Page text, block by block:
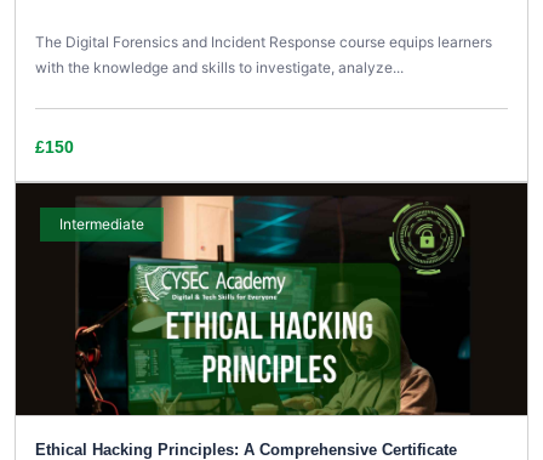
The Digital Forensics and Incident Response course equips learners
with the knowledge and skills to investigate, analyze...
£150
Intermediate
Ethical Hacking Principles: A Comprehensive Certificate